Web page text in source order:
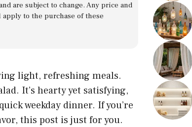
are subject to change. Any price and
to the purchase of these
light, refreshing meals.
It’s hearty yet satisfying,
weekday dinner. If you’re
this post is just for you.